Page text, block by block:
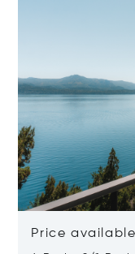
Price